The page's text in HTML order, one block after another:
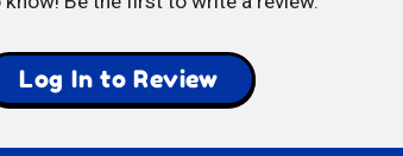
Log In to Review